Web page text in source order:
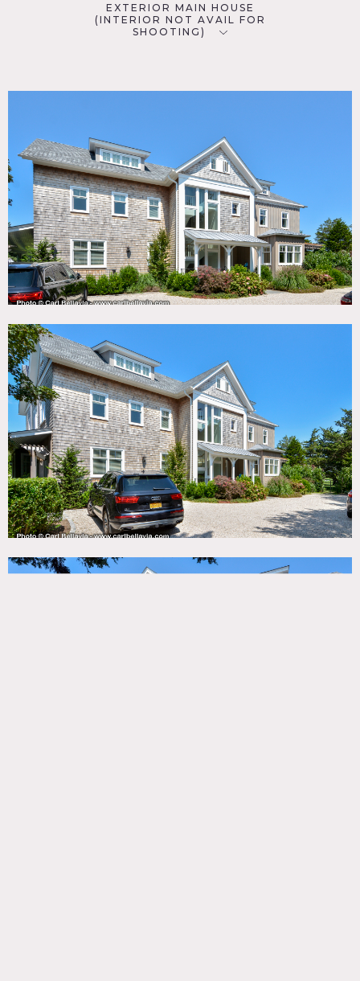
EXTERIOR MAIN HOUSE
(INTERIOR NOT AVAIL FOR
SHOOTING)